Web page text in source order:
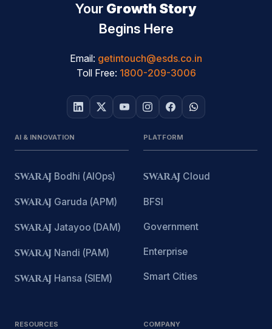
Your Growth Story
Begins Here
Email: getintouch@esds.co.in
Toll Free: 1800-209-3006
AI & INNOVATION
SWARAJ Bodhi (AIOps)
SWARAJ Garuda (APM)
SWARAJ Jatayoo (DAM)
SWARAJ Nandi (PAM)
SWARAJ Hansa (SIEM)
PLATFORM
SWARAJ Cloud
BFSI
Government
Enterprise
Smart Cities
RESOURCES COMPANY